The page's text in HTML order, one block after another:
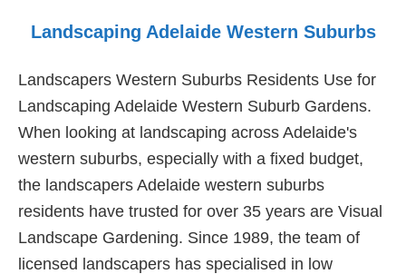
Landscaping Adelaide Western Suburbs
Landscapers Western Suburbs Residents Use for
Landscaping Adelaide Western Suburb Gardens.
When looking at landscaping across Adelaide's
western suburbs, especially with a fixed budget,
the landscapers Adelaide western suburbs
residents have trusted for over 35 years are Visual
Landscape Gardening. Since 1989, the team of
licensed landscapers has specialised in low